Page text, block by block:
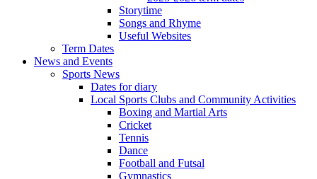
Storytime
Songs and Rhyme
Useful Websites
Term Dates
News and Events
Sports News
Dates for diary
Local Sports Clubs and Community Activities
Boxing and Martial Arts
Cricket
Tennis
Dance
Football and Futsal
Gymnastics